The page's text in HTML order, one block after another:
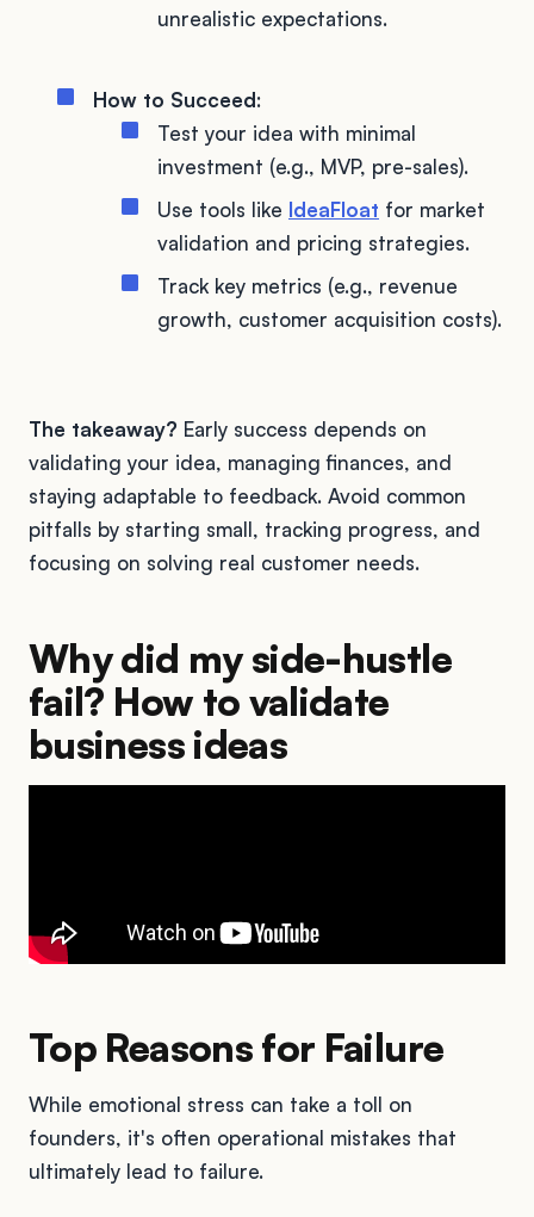
unrealistic expectations.
How to Succeed:
Test your idea with minimal
investment (e.g., MVP, pre-sales).
Use tools like IdeaFloat for market
validation and pricing strategies.
Track key metrics (e.g., revenue
growth, customer acquisition costs).
The takeaway? Early success depends on
validating your idea, managing finances, and
staying adaptable to feedback. Avoid common
pitfalls by starting small, tracking progress, and
focusing on solving real customer needs.
Why did my side-hustle
fail? How to validate
business ideas
Top Reasons for Failure
While emotional stress can take a toll on
founders, it's often operational mistakes that
ultimately lead to failure.